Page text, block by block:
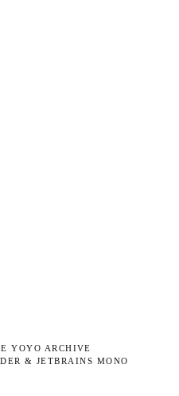
YOYO ARCHIVE
& JETBRAINS MONO